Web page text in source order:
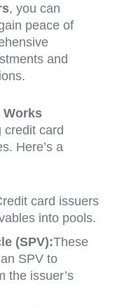
, you can
peace of
and
Works
credit card
Here’s a
card issuers
into pools.
(SPV):These
SPV to
the issuer’s